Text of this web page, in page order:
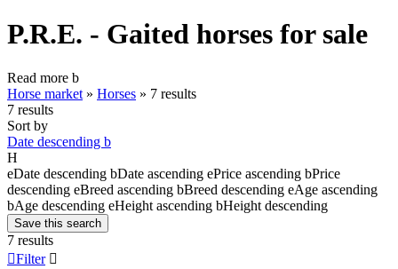
P.R.E. - Gaited horses for sale
Read more b
Horse market » Horses » 7 results
7 results
Sort by
Date descending b
H
eDate descending bDate ascending ePrice ascending bPrice
descending eBreed ascending bBreed descending eAge ascending
bAge descending eHeight ascending bHeight descending
Save this search
7 results
Filter 